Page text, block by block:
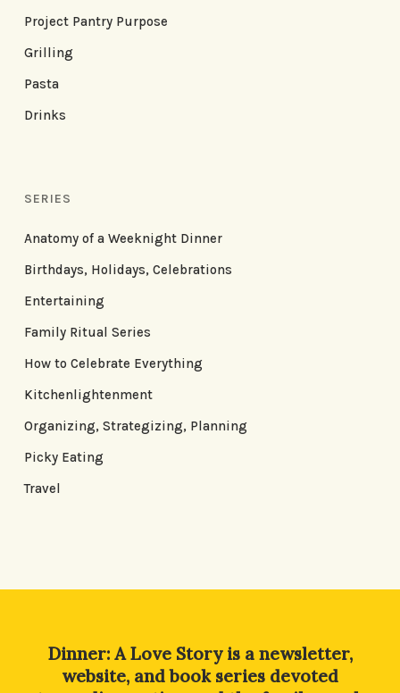
Project Pantry Purpose
Grilling
Pasta
Drinks
SERIES
Anatomy of a Weeknight Dinner
Birthdays, Holidays, Celebrations
Entertaining
Family Ritual Series
How to Celebrate Everything
Kitchenlightenment
Organizing, Strategizing, Planning
Picky Eating
Travel
Dinner: A Love Story is a newsletter,
website, and book series devoted